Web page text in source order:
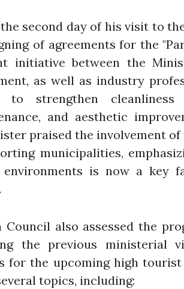
second day of his visit to
of agreements for the
initiative between the
as well as industry
strengthen cleanliness
and aesthetic
praised the involvement
municipalities,
is now a key
Council also assessed the
the previous ministerial
for the upcoming high tourist
topics, including: